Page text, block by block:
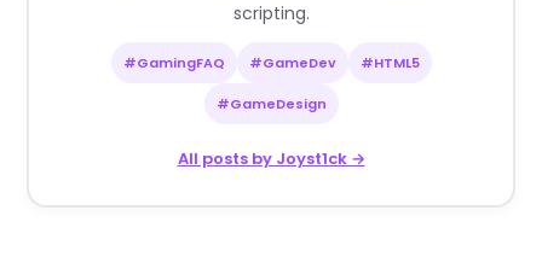
scripting.
#GamingFAQ #GameDev #HTML5
#GameDesign
All posts by Joyst1ck →